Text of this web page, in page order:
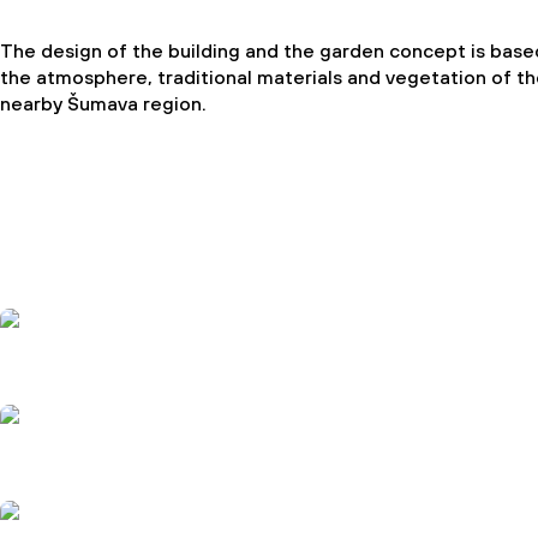
The design of the building and the garden concept is
the atmosphere, traditional materials and vegetation of
nearby Šumava region.